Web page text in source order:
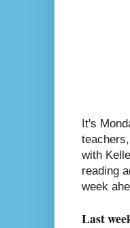
It's
with
reading
week
Last